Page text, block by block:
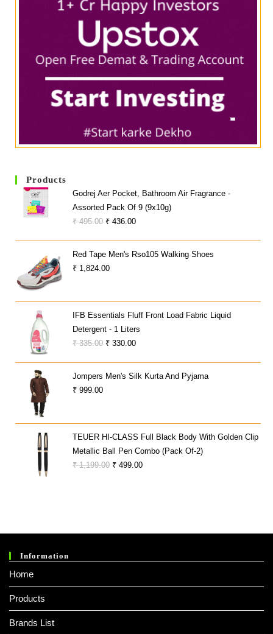
Products
Godrej Aer Pocket, Bathroom Air Fragrance -
Assorted Pack Of 9 (9x10g)
₹495.00 Original
Was:
₹ 495.00.
₹ 436.00Current
Is:
Red Tape Men's Rso105 Walking Shoes
₹ 1,824.00
IFB Essentials Fluff Front Load Fabric Liquid
Detergent - 1 Liters
₹335.00 Original
Was:
₹ 330.00Current
Is:
Jompers Men's Silk Kurta And Pyjama
₹ 999.00
TEUER HI-CLASS Full Black Body With Golden Clip
Metallic Ball Pen Combo (Pack Of-2)
₹1,199.00 Original
₹ 499.00Current
Information
Home
Products
Brands List